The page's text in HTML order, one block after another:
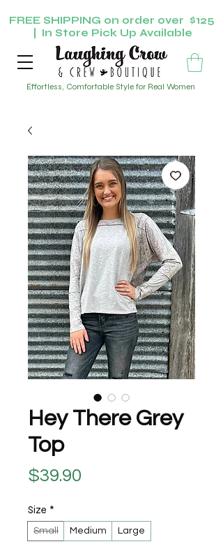
Effortless, Comfortable Style for Real Women
FREE SHIPPING on order over $125
| In Store Pick Up Available
Hey There Grey
Top
$39.90
Size *
Small Medium Large